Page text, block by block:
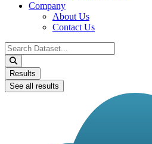
Company
About Us
Contact Us
Search
...
Results
See all results